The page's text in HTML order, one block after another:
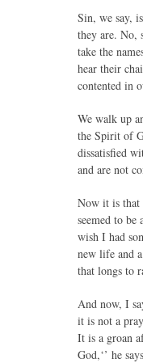
Sin, we say,
they are. No,
take the
hear their
contented in
We walk up
the Spirit of
dissatisfied
and are not
Now it is that
seemed to be
wish I had
new life and
that longs to
And now, I
it is not a
It is a groan
God,‘’ he